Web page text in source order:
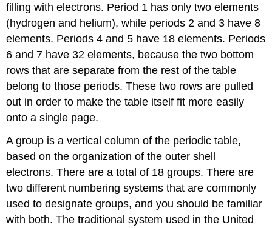
filling with electrons. Period 1 has only two elements
(hydrogen and helium), while periods 2 and 3 have 8
elements. Periods 4 and 5 have 18 elements. Periods
6 and 7 have 32 elements, because the two bottom
rows that are separate from the rest of the table
belong to those periods. These two rows are pulled
out in order to make the table itself fit more easily
onto a single page.
A group is a vertical column of the periodic table,
based on the organization of the outer shell
electrons. There are a total of 18 groups. There are
two different numbering systems that are commonly
used to designate groups, and you should be familiar
with both. The traditional system used in the United